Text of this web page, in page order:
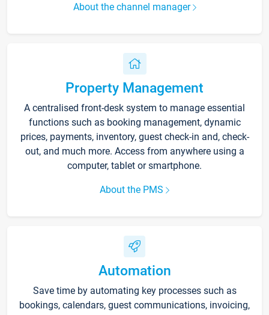
About the channel manager
Property Management
A centralised front-desk system to manage essential
functions such as booking management, dynamic
prices, payments, inventory, guest check-in and, check-
out, and much more. Access from anywhere using a
computer, tablet or smartphone.
About the PMS
Automation
Save time by automating key processes such as
bookings, calendars, guest communications, invoicing,